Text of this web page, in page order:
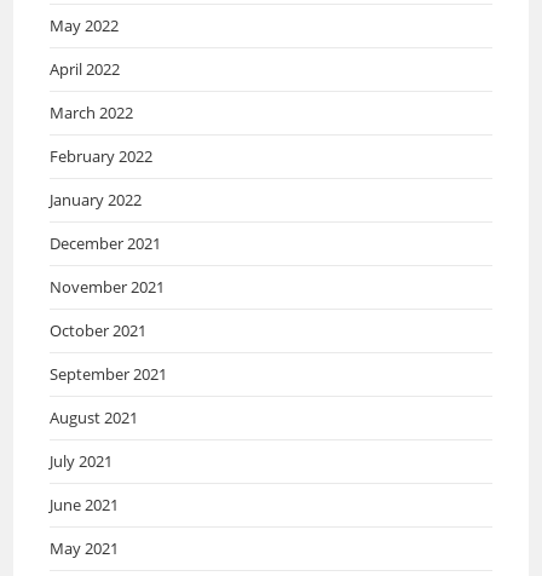
May 2022
April 2022
March 2022
February 2022
January 2022
December 2021
November 2021
October 2021
September 2021
August 2021
July 2021
June 2021
May 2021